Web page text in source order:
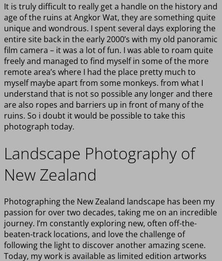
It is truly difficult to really get a handle on the history and
age of the ruins at Angkor Wat, they are something quite
unique and wondrous. I spent several days exploring the
entire site back in the early 2000’s with my old panoramic
film camera – it was a lot of fun. I was able to roam quite
freely and managed to find myself in some of the more
remote area’s where I had the place pretty much to
myself maybe apart from some monkeys. from what I
understand that is not so possible any longer and there
are also ropes and barriers up in front of many of the
ruins. So i doubt it would be possible to take this
photograph today.
Landscape Photography of
New Zealand
Photographing the New Zealand landscape has been my
passion for over two decades, taking me on an incredible
journey. I’m constantly exploring new, often off-the-
beaten-track locations, and love the challenge of
following the light to discover another amazing scene.
Today, my work is available as limited edition artworks